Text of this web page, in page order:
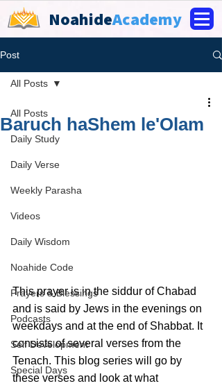
NoahideAcademy
Post
All Posts
Daily Study
Daily Verse
Weekly Parasha
Videos
Daily Wisdom
Noahide Code
Prayers & Blessings
Podcasts
Self Development
Special Days
All Posts
Baruch haShem le'Olam
This prayer is in the siddur of Chabad
and is said by Jews in the evenings on
weekdays and at the end of Shabbat. It
consists of several verses from the
Tenach. This blog series will go by
these verses and look at what